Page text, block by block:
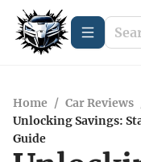
Home / Car Reviews
Unlocking Savings:
Guide